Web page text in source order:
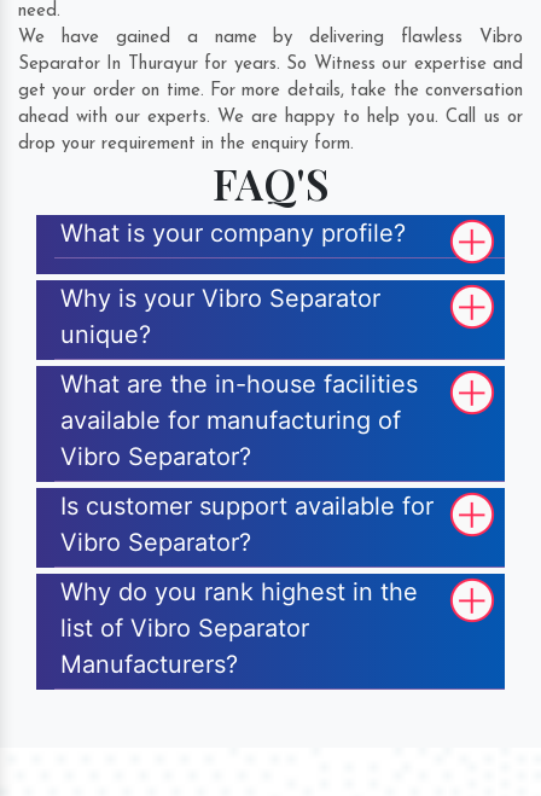
need.
We have gained a name by delivering flawless Vibro
Separator In Thurayur for years. So Witness our expertise and
get your order on time. For more details, take the conversation
ahead with our experts. We are happy to help you. Call us or
drop your requirement in the enquiry form.
FAQ'S
What is your company profile?
Why is your Vibro Separator
unique?
What are the in-house facilities
available for manufacturing of
Vibro Separator?
Is customer support available for
Vibro Separator?
Why do you rank highest in the
list of Vibro Separator
Manufacturers?